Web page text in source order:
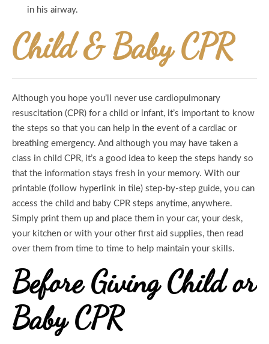
in his airway.
Child & Baby CPR
Although you hope you’ll never use cardiopulmonary
resuscitation (CPR) for a child or infant, it’s important to know
the steps so that you can help in the event of a cardiac or
breathing emergency. And although you may have taken a
class in child CPR, it’s a good idea to keep the steps handy so
that the information stays fresh in your memory. With our
printable (follow hyperlink in tile) step-by-step guide, you can
access the child and baby CPR steps anytime, anywhere.
Simply print them up and place them in your car, your desk,
your kitchen or with your other first aid supplies, then read
over them from time to time to help maintain your skills.
Before Giving Child or
Baby CPR